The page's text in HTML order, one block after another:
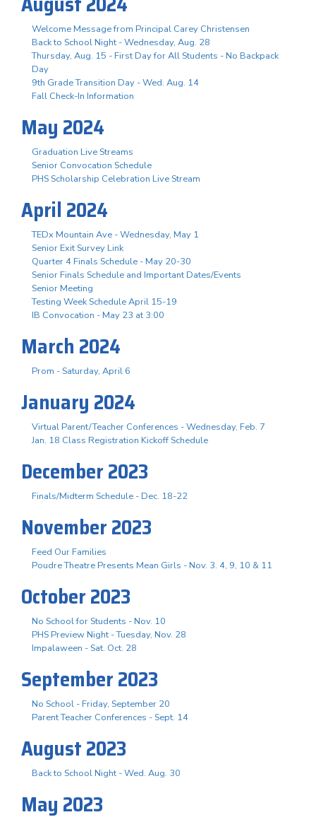
Welcome Message from Principal Carey Christensen
Back to School Night - Wednesday, Aug. 28
Thursday, Aug. 15 - First Day for All Students - No Backpack
Day
9th Grade Transition Day - Wed. Aug. 14
Fall Check-In Information
May 2024
Graduation Live Streams
Senior Convocation Schedule
PHS Scholarship Celebration Live Stream
April 2024
TEDx Mountain Ave - Wednesday, May 1
Senior Exit Survey Link
Quarter 4 Finals Schedule - May 20-30
Senior Finals Schedule and Important Dates/Events
Senior Meeting
Testing Week Schedule April 15-19
IB Convocation - May 23 at 3:00
March 2024
Prom - Saturday, April 6
January 2024
Virtual Parent/Teacher Conferences - Wednesday, Feb. 7
Jan. 18 Class Registration Kickoff Schedule
December 2023
Finals/Midterm Schedule - Dec. 18-22
November 2023
Feed Our Families
Poudre Theatre Presents Mean Girls - Nov. 3. 4, 9, 10 & 11
October 2023
No School for Students - Nov. 10
PHS Preview Night - Tuesday, Nov. 28
Impalaween - Sat. Oct. 28
September 2023
No School - Friday, September 20
Parent Teacher Conferences - Sept. 14
August 2023
Back to School Night - Wed. Aug. 30
May 2023